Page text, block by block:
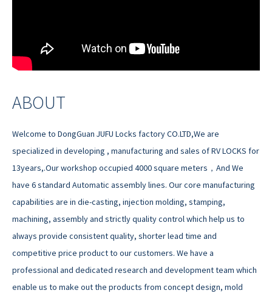
ABOUT
Welcome to DongGuan JUFU Locks factory CO.LTD,We are
specialized in developing , manufacturing and sales of RV LOCKS for
13years,.Our workshop occupied 4000 square meters，And We
have 6 standard Automatic assembly lines. Our core manufacturing
capabilities are in die-casting, injection molding, stamping,
machining, assembly and strictly quality control which help us to
always provide consistent quality, shorter lead time and
competitive price product to our customers. We have a
professional and dedicated research and development team which
enable us to make out the products from concept design, mold